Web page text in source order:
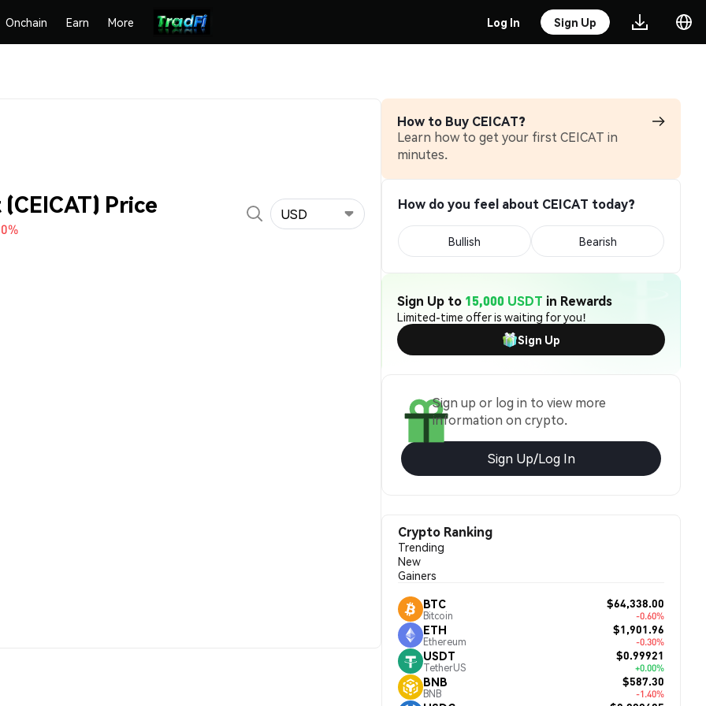
Onchain Earn More Log In Sign Up
Price USD
How to Buy CEICAT?
Learn how to get your first CEICAT in
minutes.
How do you feel about CEICAT today?
Bullish Bearish
Sign Up to 15,000 USDT in Rewards
Limited-time offer is waiting for you!
Sign Up
Sign up or log in to view more
information on crypto.
Sign Up/Log In
Crypto Ranking
Trending
New
Gainers
BTC
Bitcoin
$64,338.00
-0.60%
ETH
Ethereum
$1,901.96
-0.30%
USDT
TetherUS
$0.99921
+0.00%
BNB
BNB
$587.30
-1.40%